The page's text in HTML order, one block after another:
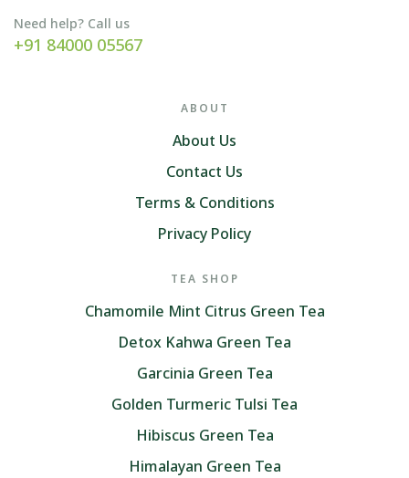
Need help? Call us
+91 84000 05567
ABOUT
About Us
Contact Us
Terms & Conditions
Privacy Policy
TEA SHOP
Chamomile Mint Citrus Green Tea
Detox Kahwa Green Tea
Garcinia Green Tea
Golden Turmeric Tulsi Tea
Hibiscus Green Tea
Himalayan Green Tea